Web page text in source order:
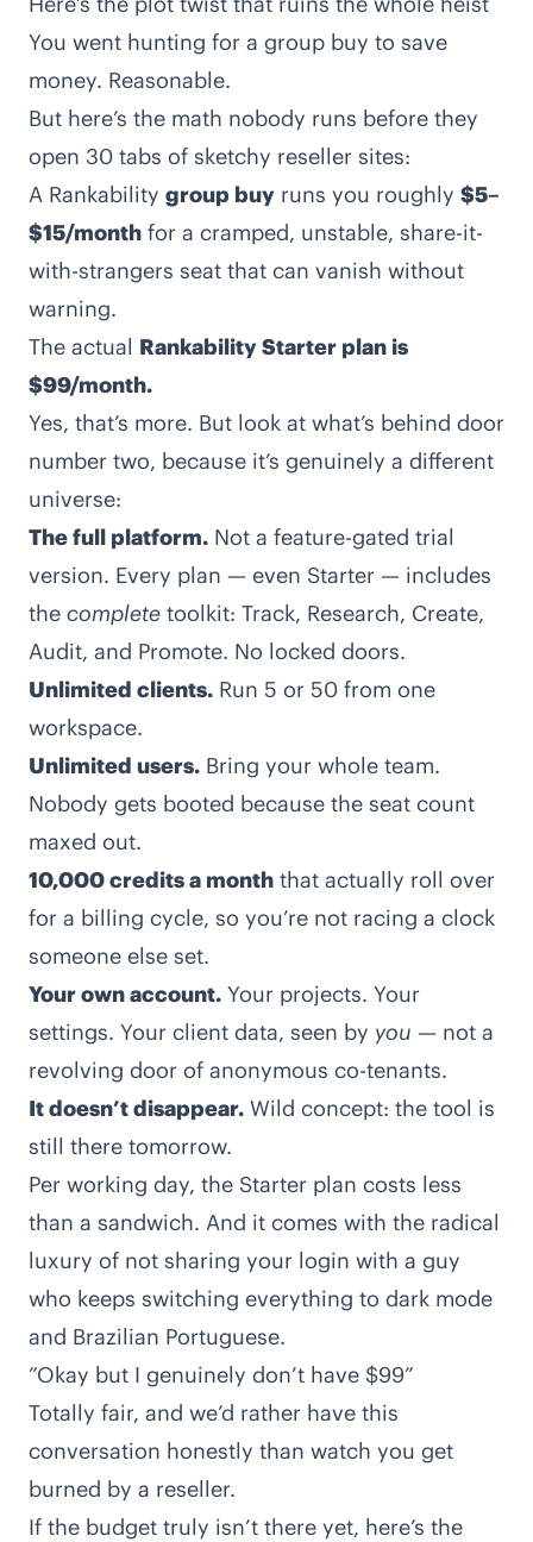
You went hunting for a group buy to save
money. Reasonable.
But here’s the math nobody runs before they
open 30 tabs of sketchy reseller sites:
A Rankability group buy runs you roughly $5–
$15/month for a cramped, unstable, share-it-
with-strangers seat that can vanish without
warning.
The actual Rankability Starter plan is
$99/month.
Yes, that’s more. But look at what’s behind door
number two, because it’s genuinely a different
universe:
The full platform. Not a feature-gated trial
version. Every plan — even Starter — includes
the complete toolkit: Track, Research, Create,
Audit, and Promote. No locked doors.
Unlimited clients. Run 5 or 50 from one
workspace.
Unlimited users. Bring your whole team.
Nobody gets booted because the seat count
maxed out.
10,000 credits a month that actually roll over
for a billing cycle, so you’re not racing a clock
someone else set.
Your own account. Your projects. Your
settings. Your client data, seen by you — not a
revolving door of anonymous co-tenants.
It doesn’t disappear. Wild concept: the tool is
still there tomorrow.
Per working day, the Starter plan costs less
than a sandwich. And it comes with the radical
luxury of not sharing your login with a guy
who keeps switching everything to dark mode
and Brazilian Portuguese.
”Okay but I genuinely don’t have $99”
Totally fair, and we’d rather have this
conversation honestly than watch you get
burned by a reseller.
If the budget truly isn’t there yet, here’s the